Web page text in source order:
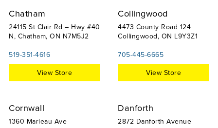
Chatham
24115 St Clair Rd – Hwy #40
N, Chatham, ON N7M5J2
519-351-4616
View Store
Collingwood
4473 County Road 124
Collingwood, ON L9Y3Z1
705-445-6665
View Store
Cornwall
1360 Marleau Ave
Danforth
2872 Danforth Avenue